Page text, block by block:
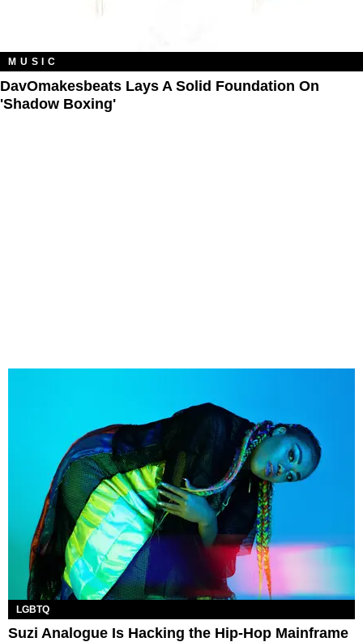
MUSIC
DavOmakesbeats Lays A Solid Foundation On
'Shadow Boxing'
LGBTQ
Suzi Analogue Is Hacking the Hip-Hop Mainframe